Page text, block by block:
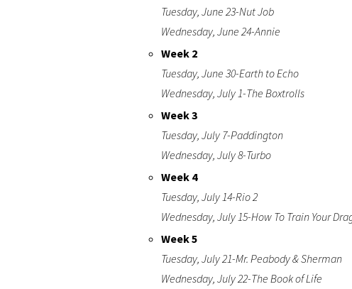
Tuesday, June 23-Nut Job
Wednesday, June 24-Annie
Week 2
Tuesday, June 30-Earth to Echo
Wednesday, July 1-The Boxtrolls
Week 3
Tuesday, July 7-Paddington
Wednesday, July 8-Turbo
Week 4
Tuesday, July 14-Rio 2
Wednesday, July 15-How To Train Your
Week 5
Tuesday, July 21-Mr. Peabody & Sherman
Wednesday, July 22-The Book of Life